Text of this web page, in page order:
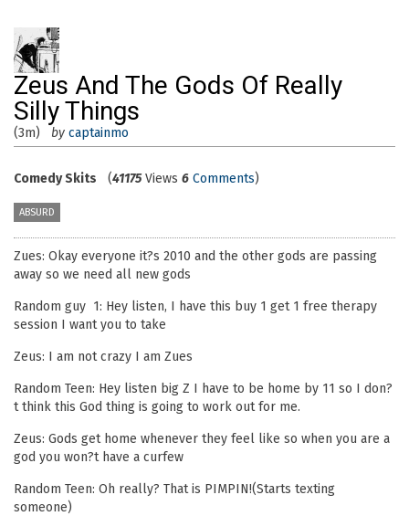
Zeus And The Gods Of Really
Silly Things
(3m) by captainmo
Comedy Skits (41175Views 6 Comments)
ABSURD
Zues: Okay everyone it?s 2010 and the other gods are passing
away so we need all new gods
Random guy 1: Hey listen, I have this buy 1 get 1 free therapy
session I want you to take
Zeus: I am not crazy I am Zues
Random Teen: Hey listen big Z I have to be home by 11 so I don?
t think this God thing is going to work out for me.
Zeus: Gods get home whenever they feel like so when you are a
god you won?t have a curfew
Random Teen: Oh really? That is PIMPIN!(Starts texting
someone)